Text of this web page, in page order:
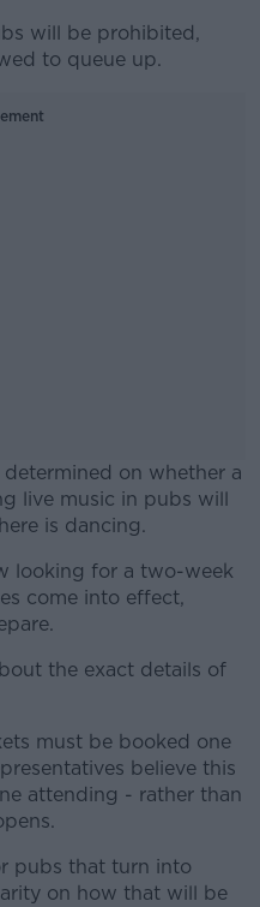
will be prohibited,
to queue up.
on whether a
live music in pubs will
is dancing.
looking for a two-week
come into effect,
the exact details of
must be booked one
believe this
attending - rather than
pubs that turn into
on how that will be